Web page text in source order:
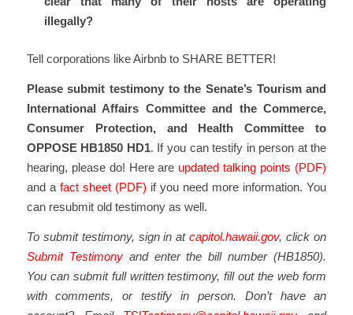
illegally?
Tell corporations like Airbnb to SHARE BETTER!
Please submit testimony to the Senate’s Tourism and
International Affairs Committee and the Commerce,
Consumer Protection, and Health Committee to
OPPOSE HB1850 HD1. If you can testify in person at the
hearing, please do! Here are updated talking points (PDF)
and a fact sheet (PDF) if you need more information. You
can resubmit old testimony as well.
To submit testimony, sign in atcapitol.hawaii.gov, click on
Submit Testimonyand enter the bill number (HB1850).
You can submit full written testimony, fill out the web form
with comments, or testify in person. Don’t have an